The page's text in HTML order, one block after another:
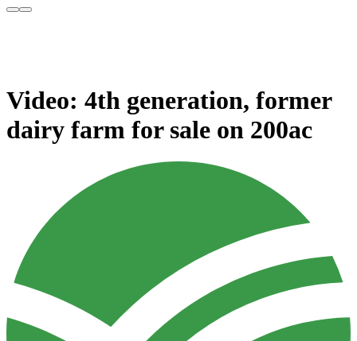
Video: 4th generation, former
dairy farm for sale on 200ac